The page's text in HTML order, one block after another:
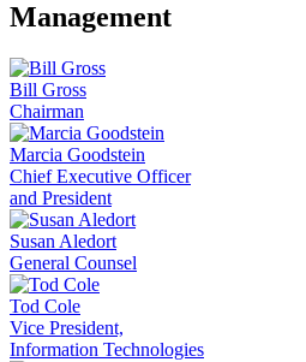
Management
Bill Gross
Chairman
Marcia Goodstein
Chief Executive Officer
and President
Susan Aledort
General Counsel
Tod Cole
Vice President,
Information Technologies